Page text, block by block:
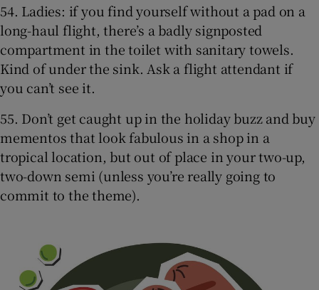
54. Ladies: if you find yourself without a pad on a
long-haul flight, there’s a badly signposted
compartment in the toilet with sanitary towels.
Kind of under the sink. Ask a flight attendant if
you can’t see it.
55. Don’t get caught up in the holiday buzz and buy
mementos that look fabulous in a shop in a
tropical location, but out of place in your two-up,
two-down semi (unless you’re really going to
commit to the theme).